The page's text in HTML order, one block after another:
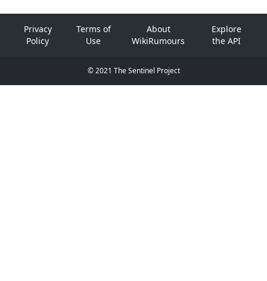
Privacy
Policy
Terms of
Use
About
WikiRumours
Explore
the API
© 2021 The Sentinel Project